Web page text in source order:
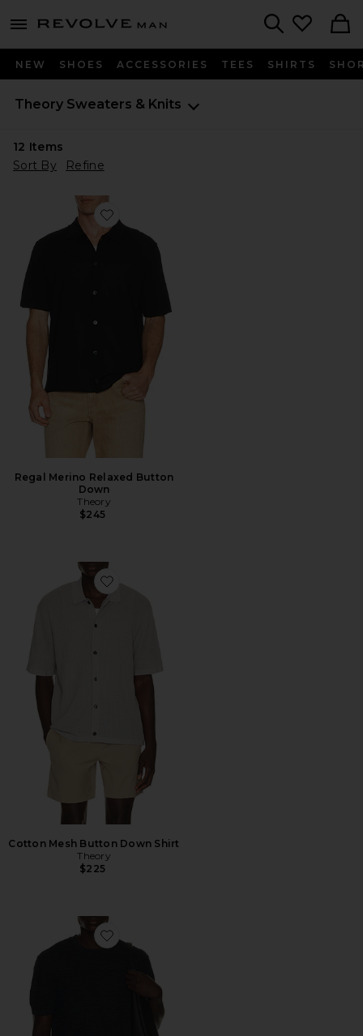
menu - shows more content
Revolve
NEW SHOES ACCESSORIES TEES SHIRTS
Theory Sweaters & Knits
12 Items
Sort By
Refine
Favorite Regal Merino Relaxed Button Down
Regal Merino Relaxed Button
Down
Theory
$245
Favorite Cotton Mesh Button Down Shirt
Cotton Mesh Button Down Shirt
Theory
$225
Favorite Kolben Pacific Linen Tee